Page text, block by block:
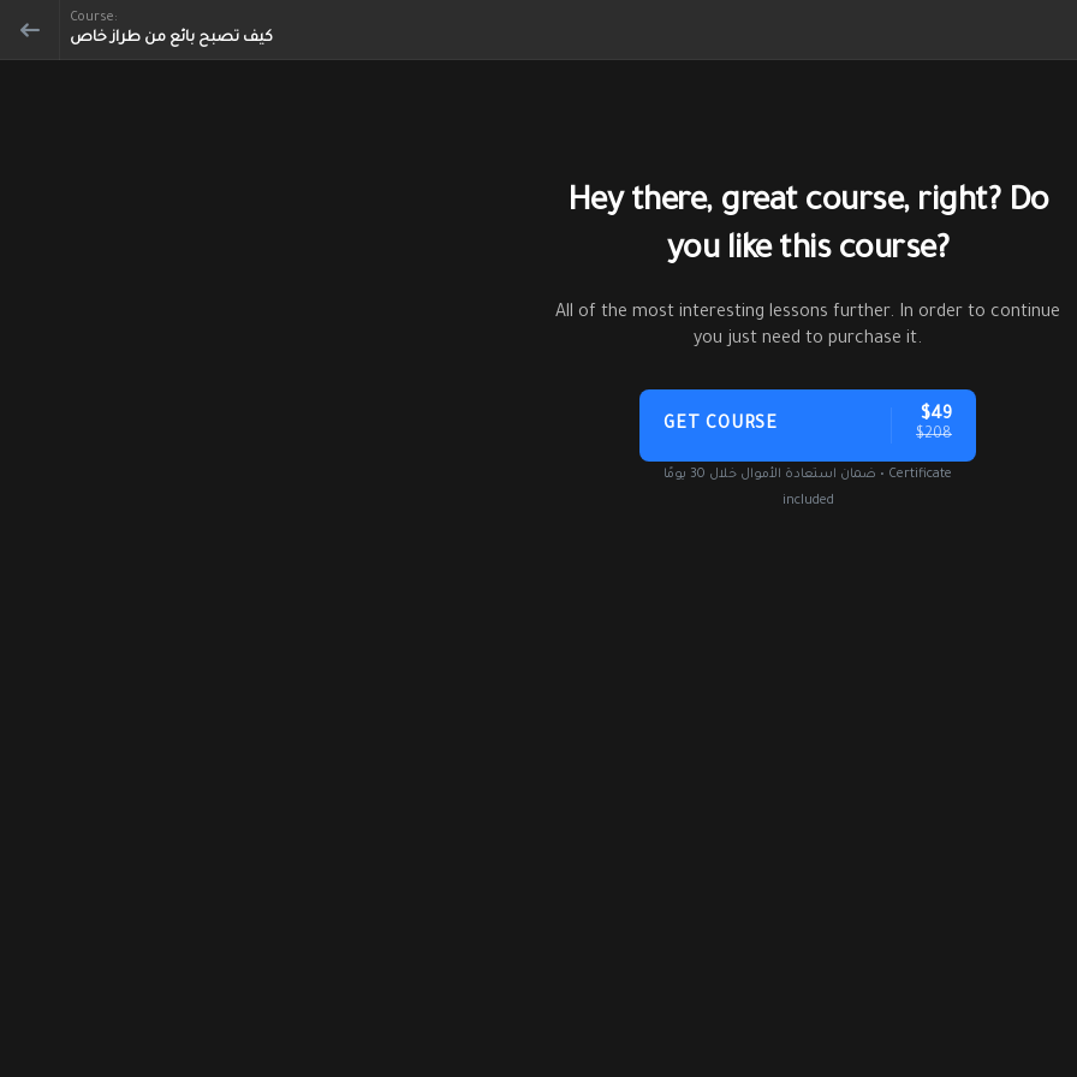
Course:
كيف تصبح بائع من طراز خاص
Hey there, great course, right? Do
you like this course?
All of the most interesting lessons further. In order to continue
you just need to purchase it.
GET COURSE $49
$208
ضمان استعادة الأموال خلال 30 يومًا • Certificate
included